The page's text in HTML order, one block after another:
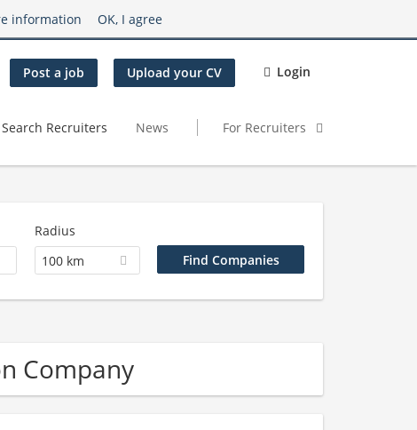
information OK, I agree
Post a job Upload your CV Login
Search Recruiters News For Recruiters
Radius
100 km
Company